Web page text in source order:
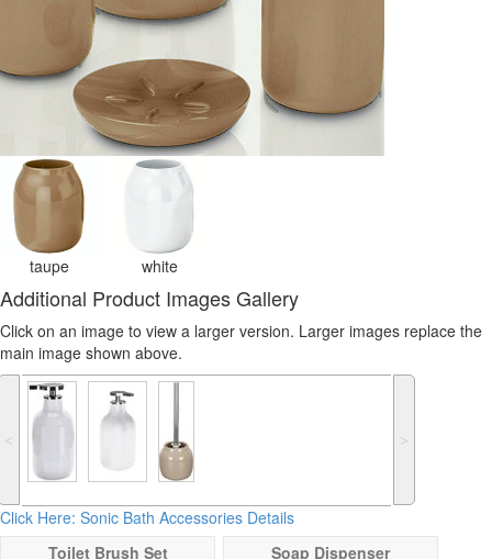
taupe white
Additional Product Images Gallery
Click on an image to view a larger version. Larger images replace the
main image shown above.
˂ ˃
Click Here: Sonic Bath Accessories Details
Toilet Brush Set
Soap Dispenser